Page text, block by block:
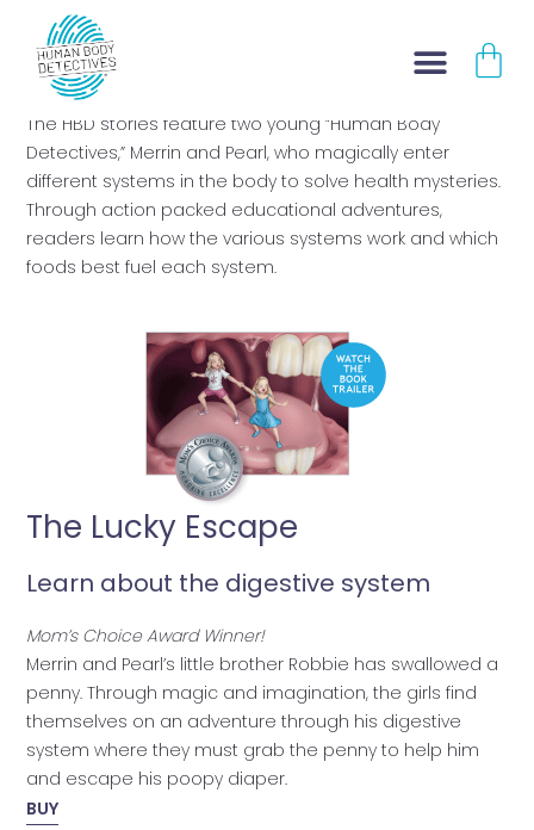
contentBOOK TRAILERS
The HBD stories feature two young “Human Body
Detectives,” Merrin and Pearl, who magically enter
different systems in the body to solve health mysteries.
Through action packed educational adventures,
readers learn how the various systems work and which
foods best fuel each system.
The Lucky Escape
Learn about the digestive system
Mom’s Choice Award Winner!
Merrin and Pearl’s little brother Robbie has swallowed a
penny. Through magic and imagination, the girls find
themselves on an adventure through his digestive
system where they must grab the penny to help him
and escape his poopy diaper.
BUY